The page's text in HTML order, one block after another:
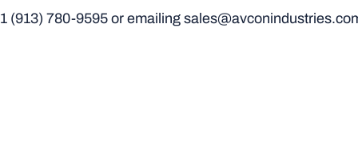
1 (913) 780-9595 or emailing